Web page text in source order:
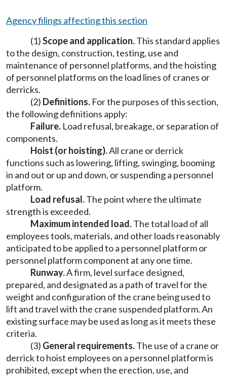
Agency filings affecting this section
(1)Scope and application.This standard applies
to the design, construction, testing, use and
maintenance of personnel platforms, and the hoisting
of personnel platforms on the load lines of cranes or
derricks.
(2) Definitions. For the purposes of this section,
the following definitions apply:
Failure. Load refusal, breakage, or separation of
components.
Hoist (or hoisting).All crane or derrick
functions such as lowering, lifting, swinging, booming
in and out or up and down, or suspending a personnel
platform.
Load refusal.The point where the ultimate
strength is exceeded.
Maximum intended load.The total load of all
employees tools, materials, and other loads reasonably
anticipated to be applied to a personnel platform or
personnel platform component at any one time.
Runway.A firm, level surface designed,
prepared, and designated as a path of travel for the
weight and configuration of the crane being used to
lift and travel with the crane suspended platform. An
existing surface may be used as long as it meets these
criteria.
(3) General requirements.The use of a crane or
derrick to hoist employees on a personnel platform is
prohibited, except when the erection, use, and